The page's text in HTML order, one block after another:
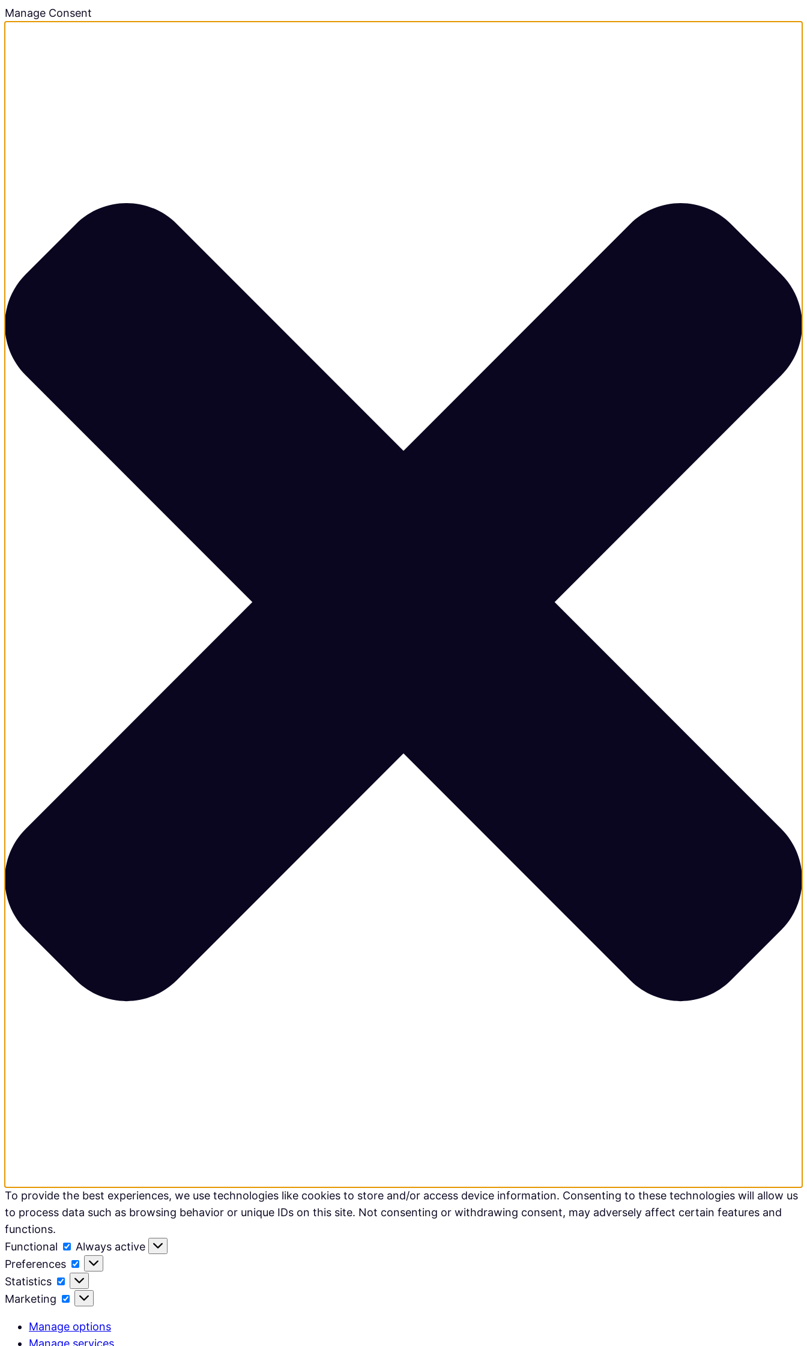
Manage Consent
To provide the best experiences, we use technologies like cookies to store and/or access device information. Consenting to these technologies will allow us
to process data such as browsing behavior or unique IDs on this site. Not consenting or withdrawing consent, may adversely affect certain features and
functions.
Functional
Functional
Always active
Preferences
Preferences
Statistics
Statistics
Marketing
Marketing
Manage options
Manage services